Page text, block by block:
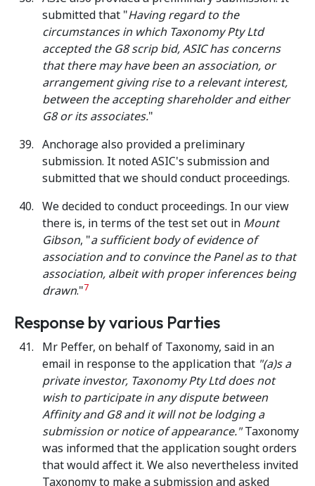
submitted that "Having regard to the
circumstances in which Taxonomy Pty Ltd
accepted the G8 scrip bid, ASIC has concerns
that there may have been an association, or
arrangement giving rise to a relevant interest,
between the accepting shareholder and either
G8 or its associates."
Anchorage also provided a preliminary
submission. It noted ASIC's submission and
submitted that we should conduct proceedings.
We decided to conduct proceedings. In our view
there is, in terms of the test set out in Mount
Gibson, "a sufficient body of evidence of
association and to convince the Panel as to that
association, albeit with proper inferences being
drawn."7
Response by various Parties
Mr Peffer, on behalf of Taxonomy, said in an
email in response to the application that "(a)s a
private investor, Taxonomy Pty Ltd does not
wish to participate in any dispute between
Affinity and G8 and it will not be lodging a
submission or notice of appearance."Taxonomy
was informed that the application sought orders
that would affect it. We also nevertheless invited
Taxonomy to make a submission and asked